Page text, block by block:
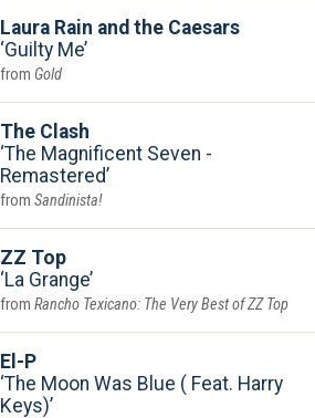
Laura Rain and the Caesars
Guilty Me
Gold
The Clash
The Magnificent Seven -
Remastered
Sandinista!
ZZ Top
La Grange
Rancho Texicano: The Very Best of ZZ Top
El-P
The Moon Was Blue ( Feat. Harry
Keys)